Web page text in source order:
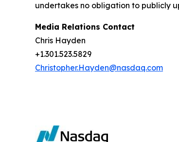
undertakes no obligation to publicly
Media Relations Contact
Chris Hayden
+1.301.523.5829
Christopher.Hayden@nasdaq.com